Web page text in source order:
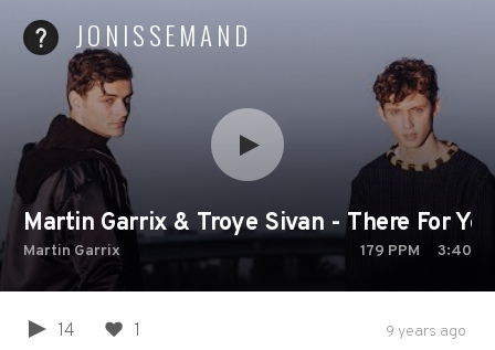
JONISSEMAND
Martin Garrix & Troye Sivan - There For
Martin Garrix 179 PPM 3:40
14 1 9 years ago